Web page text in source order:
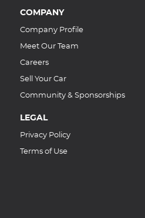
COMPANY
Company Profile
Meet Our Team
Careers
Sell Your Car
Community & Sponsorships
LEGAL
Privacy Policy
Terms of Use